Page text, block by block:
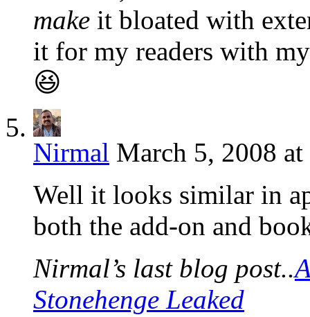
make it bloated with
it for my readers with
😆
Nirmal March 5, 2008
Well it looks similar in
both the add-on and
Nirmal’s last blog post..
Stonehenge Leaked